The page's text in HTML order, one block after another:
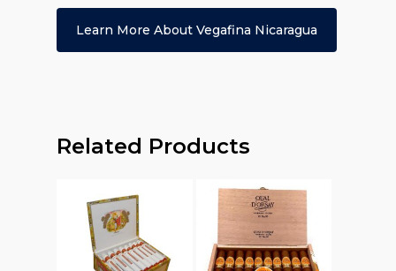
Learn More About Vegafina Nicaragua
Related Products